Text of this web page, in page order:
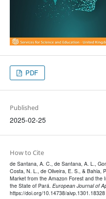
PDF
Published
2025-02-25
How to Cite
de Santana, A. C., de Santana, A. L.,
Costa, N. L., de Oliveira, E. S., & Bahia,
Market from the Amazon Forest and the
the State of Pará. European Journal of
https://doi.org/10.14738/aivp.1301.18328